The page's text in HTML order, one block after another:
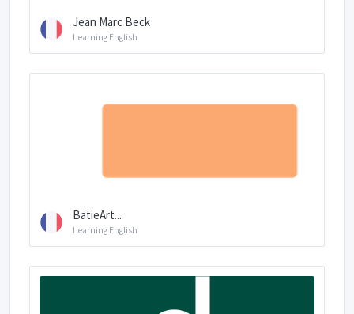
Jean Marc Beck
Learning English
BatieArt...
Learning English